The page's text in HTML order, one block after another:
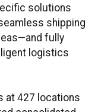
solutions
shipping
fully
logistics
at 427 locations